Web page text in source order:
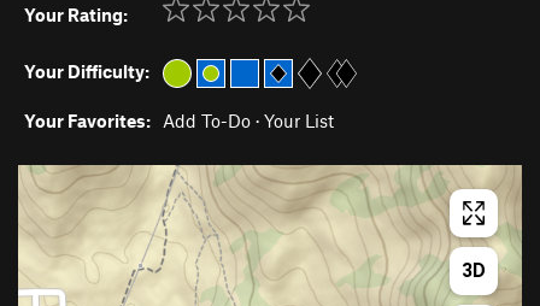
Your Rating:
Your Difficulty:
Your Favorites: Add To-Do · Your List